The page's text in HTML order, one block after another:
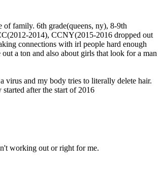
of family. 6th grade(queens, ny), 8-9th
2014), CCNY(2015-2016 dropped out
connections with irl people hard enough
a ton and also about girls that look for a man
virus and my body tries to literally delete hair.
after the start of 2016
working out or right for me.